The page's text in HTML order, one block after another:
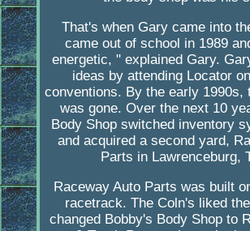
That's when Gary came into
came out of school in 1989
energetic, " explained Gary.
ideas by attending Locator
conventions. By the early 1990s,
was gone. Over the next 10
Body Shop switched inventory
and acquired a second yard,
Parts in Lawrenceburg,
Raceway Auto Parts was built
racetrack. The Coln's liked
changed Bobby's Body Shop to